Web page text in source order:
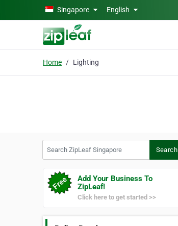
Skip to main contentSingapore English
Home Lighting
Search
Add Your Business To
ZipLeaf!
Click here to get started >>